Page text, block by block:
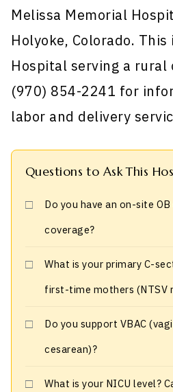
Melissa Memorial
Holyoke, Colorado.
Hospital serving a rural
(970) 854-2241 for
labor and delivery
Questions to Ask This
Do you have an on-site
coverage?
What is your primary C-
first-time mothers (NTSV
Do you support VBAC
cesarean)?
What is your NICU level?